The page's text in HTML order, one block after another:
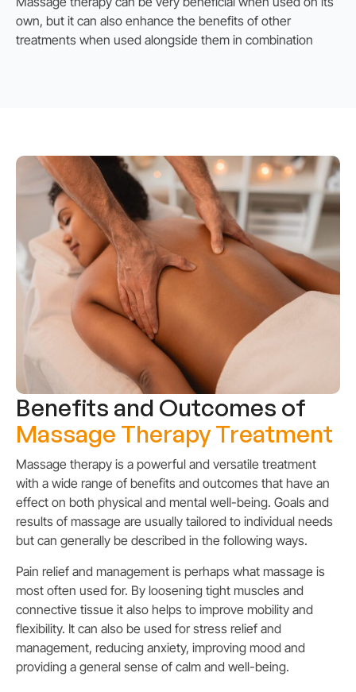
own, but it can also enhance the benefits of other
treatments when used alongside them in combination
Benefits and Outcomes of
Massage Therapy Treatment
Massage therapy is a powerful and versatile treatment
with a wide range of benefits and outcomes that have an
effect on both physical and mental well-being. Goals and
results of massage are usually tailored to individual needs
but can generally be described in the following ways.
Pain relief and management is perhaps what massage is
most often used for. By loosening tight muscles and
connective tissue it also helps to improve mobility and
flexibility. It can also be used for stress relief and
management, reducing anxiety, improving mood and
providing a general sense of calm and well-being.